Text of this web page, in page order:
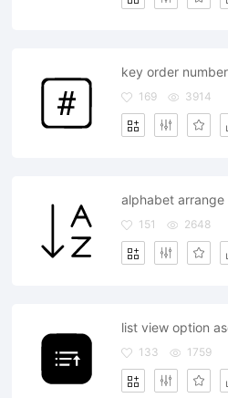
key order
169 3914
alphabet arrange
151 2648
133 1759